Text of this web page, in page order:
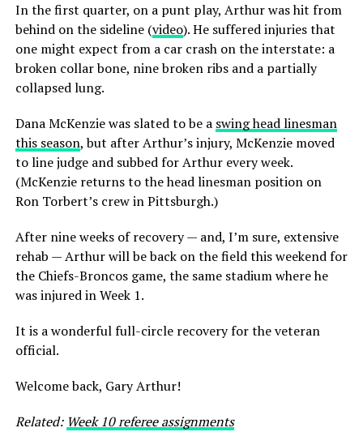
In the first quarter, on a punt play, Arthur was hit from
behind on the sideline (video). He suffered injuries that
one might expect from a car crash on the interstate: a
broken collar bone, nine broken ribs and a partially
collapsed lung.
Dana McKenzie was slated to be a swing head linesman
this season, but after Arthur’s injury, McKenzie moved
to line judge and subbed for Arthur every week.
(McKenzie returns to the head linesman position on
Ron Torbert’s crew in Pittsburgh.)
After nine weeks of recovery — and, I’m sure, extensive
rehab — Arthur will be back on the field this weekend for
the Chiefs-Broncos game, the same stadium where he
was injured in Week 1.
It is a wonderful full-circle recovery for the veteran
official.
Welcome back, Gary Arthur!
Related: Week 10 referee assignments